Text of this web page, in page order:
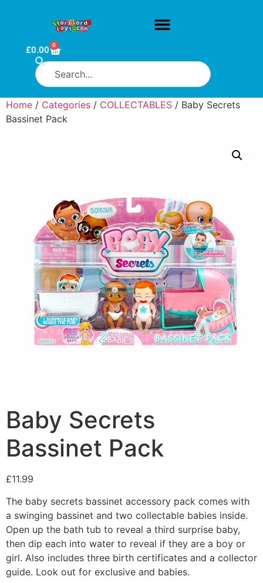
£0.00 0
Home / Categories / COLLECTABLES / Baby Secrets
Bassinet Pack
Baby Secrets
Bassinet Pack
£11.99
The baby secrets bassinet accessory pack comes with
a swinging bassinet and two collectable babies inside.
Open up the bath tub to reveal a third surprise baby,
then dip each into water to reveal if they are a boy or
girl. Also includes three birth certificates and a collector
guide. Look out for exclusive and babies.